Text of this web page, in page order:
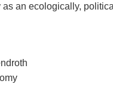
an ecologically,